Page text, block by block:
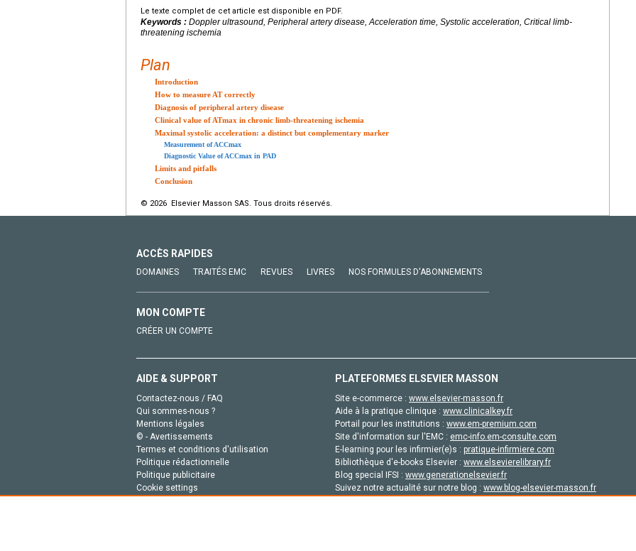
Le texte complet de cet article est disponible en PDF.
Keywords : Doppler ultrasound, Peripheral artery disease, Acceleration time, Systolic acceleration, Critical limb-
threatening ischemia
Plan
Introduction
How to measure AT correctly
Diagnosis of peripheral artery disease
Clinical value of ATmax in chronic limb-threatening ischemia
Maximal systolic acceleration: a distinct but complementary marker
Measurement of ACCmax
Diagnostic Value of ACCmax in PAD
Limits and pitfalls
Conclusion
© 2026 Elsevier Masson SAS. Tous droits réservés.
ACCÈS RAPIDES
DOMAINES TRAITÉS EMC REVUES LIVRES NOS FORMULES D'ABONNEMENTS
MON COMPTE
CRÉER UN COMPTE
AIDE & SUPPORT
Contactez-nous / FAQ
Qui sommes-nous ?
Mentions légales
© - Avertissements
Termes et conditions d'utilisation
Politique rédactionnelle
Politique publicitaire
Cookie settings
PLATEFORMES ELSEVIER MASSON
Site e-commerce : www.elsevier-masson.fr
Aide à la pratique clinique : www.clinicalkey.fr
Portail pour les institutions : www.em-premium.com
Site d'information sur l'EMC : emc-info.em-consulte.com
E-learning pour les infirmier(e)s : pratique-infirmiere.com
Bibliothèque d'e-books Elsevier : www.elsevierelibrary.fr
Blog special IFSI : www.generationelsevier.fr
Suivez notre actualité sur notre blog : www.blog-elsevier-masson.fr